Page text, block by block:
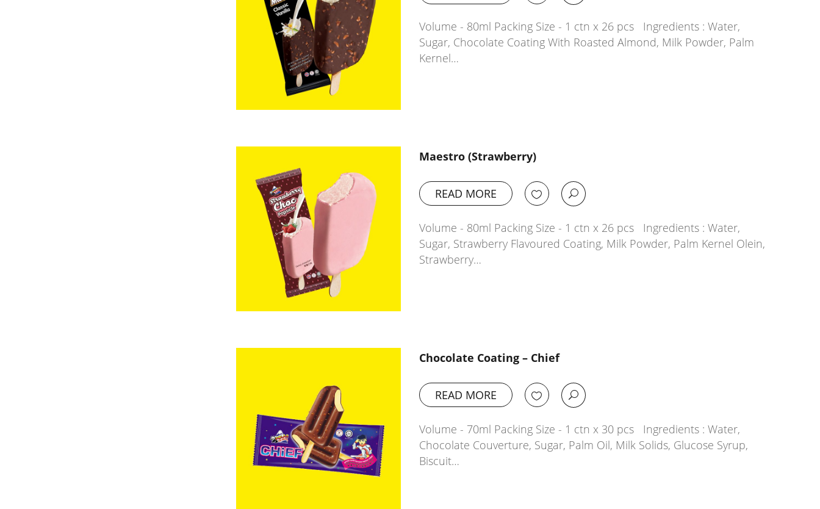
Volume - 80ml Packing Size - 1 ctn x 26 pcs Ingredients : Water,
Sugar, Chocolate Coating With Roasted Almond, Milk Powder, Palm
Kernel…
Maestro (Strawberry)
READ MORE
Volume - 80ml Packing Size - 1 ctn x 26 pcs Ingredients : Water,
Sugar, Strawberry Flavoured Coating, Milk Powder, Palm Kernel Olein,
Strawberry…
Chocolate Coating – Chief
READ MORE
Volume - 70ml Packing Size - 1 ctn x 30 pcs Ingredients : Water,
Chocolate Couverture, Sugar, Palm Oil, Milk Solids, Glucose Syrup,
Biscuit…